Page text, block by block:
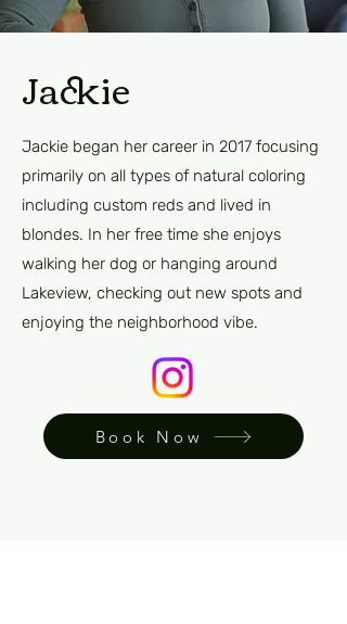
Jackie
Jackie began her career in 2017 focusing
primarily on all types of natural coloring
including custom reds and lived in
blondes. In her free time she enjoys
walking her dog or hanging around
Lakeview, checking out new spots and
enjoying the neighborhood vibe.
Book Now